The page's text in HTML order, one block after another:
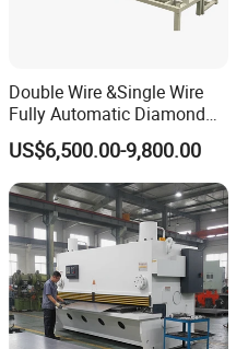
Double Wire &Single Wire
Fully Automatic Diamond
Mesh Chain Link Fence
Making Machine Factory
US$6,500.00-9,800.00